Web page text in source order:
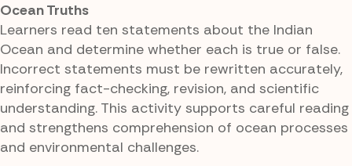
Ocean Truths
Learners read ten statements about the Indian
Ocean and determine whether each is true or false.
Incorrect statements must be rewritten accurately,
reinforcing fact-checking, revision, and scientific
understanding. This activity supports careful reading
and strengthens comprehension of ocean processes
and environmental challenges.